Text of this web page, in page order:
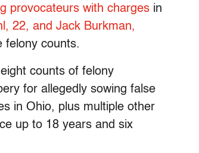
provocateurs with charges in
22, and Jack Burkman,
felony counts.
counts of felony
for allegedly sowing false
in Ohio, plus multiple other
up to 18 years and six